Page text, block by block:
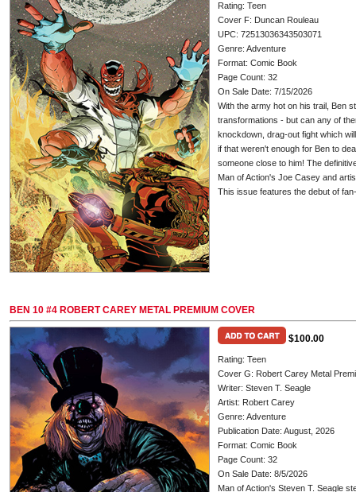
Rating: Teen
Cover F: Duncan Rouleau
UPC: 72513036343503071
Genre: Adventure
Format: Comic Book
Page Count: 32
On Sale Date: 7/15/2026
With the army hot on his trail, Ben
transformations - but can any of
knockdown, drag-out fight which
if that weren't enough for Ben to
someone close to him! The
Man of Action's Joe Casey and
This issue features the debut of
BEN 10 #4 ROBERT CAREY METAL PREMIUM COVER
$100.00
Rating: Teen
Cover G: Robert Carey Metal
Writer: Steven T. Seagle
Artist: Robert Carey
Genre: Adventure
Publication Date: August, 2026
Format: Comic Book
Page Count: 32
On Sale Date: 8/5/2026
Man of Action's Steven T. Seagle